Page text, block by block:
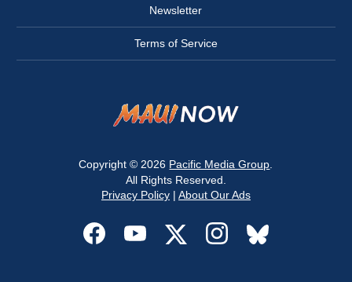
Newsletter
Terms of Service
Copyright © 2026 Pacific Media Group
All Rights Reserved.
Privacy Policy| About Our Ads